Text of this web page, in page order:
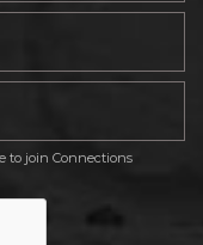
to join Connections